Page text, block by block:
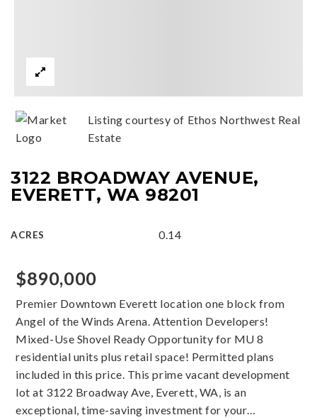
3122 BROADWAY AVENUE,
EVERETT, WA 98201
ACRES 0.14
Listing courtesy of Ethos Northwest Real
Estate
$890,000
Premier Downtown Everett location one block from
Angel of the Winds Arena. Attention Developers!
Mixed-Use Shovel Ready Opportunity for MU 8
residential units plus retail space! Permitted plans
included in this price. This prime vacant development
lot at 3122 Broadway Ave, Everett, WA, is an
exceptional, time-saving investment for your…